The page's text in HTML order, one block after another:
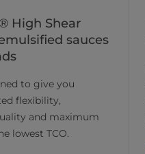
High Shear
sauces
to give you
flexibility,
and maximum
lowest TCO.